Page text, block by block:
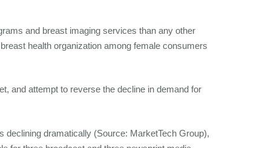
and breast imaging services than any other
health organization among female consumers
and attempt to reverse the decline in demand for
dramatically (Source: MarketTech Group),